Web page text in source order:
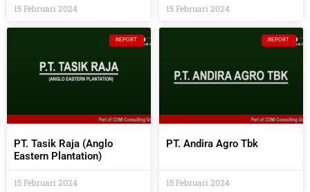
15 Februari 2024 15 Februari 2024
REPORT
PT. Tasik Raja (Anglo
Eastern Plantation)
15 Februari 2024
REPORT
PT. Andira Agro Tbk
15 Februari 2024